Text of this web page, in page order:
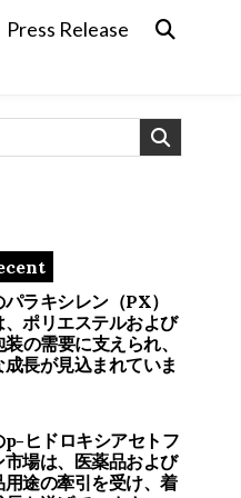
Press Release
ラキシレン（PX）
、ポリエステルおよび
の需要に支えられ、
成長が見込まれていま
p-ヒドロキシアセトフ
市場は、医薬品および
用途の牽引を受け、着